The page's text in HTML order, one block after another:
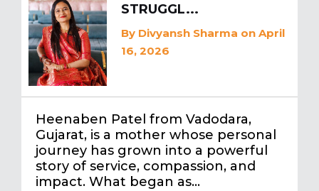
STRUGGL...
By Divyansh Sharma on April
16, 2026
Heenaben Patel from Vadodara,
Gujarat, is a mother whose personal
journey has grown into a powerful
story of service, compassion, and
impact. What began as…